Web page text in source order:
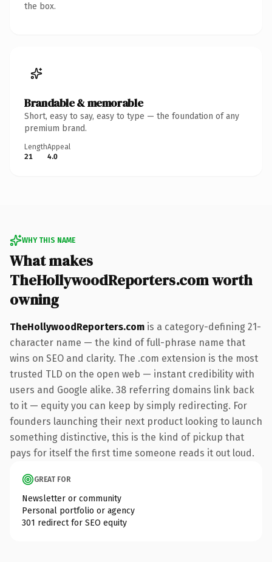
the box.
Brandable & memorable
Short, easy to say, easy to type — the foundation of any
premium brand.
Length
21
Appeal
4.0
WHY THIS NAME
What makes
TheHollywoodReporters.com worth
owning
TheHollywoodReporters.com is a category-defining 21-
character name — the kind of full-phrase name that
wins on SEO and clarity. The .com extension is the most
trusted TLD on the open web — instant credibility with
users and Google alike. 38 referring domains link back
to it — equity you can keep by simply redirecting. For
founders launching their next product looking to launch
something distinctive, this is the kind of pickup that
pays for itself the first time someone reads it out loud.
GREAT FOR
Newsletter or community
Personal portfolio or agency
301 redirect for SEO equity